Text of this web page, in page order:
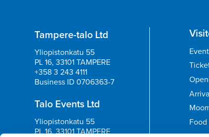
Tampere-talo Ltd
Yliopistonkatu 55
PL 16, 33101 TAMPERE
+358 3 243 4111
Business ID 0706363-7
Talo Events Ltd
Yliopistonkatu 55
PL 16, 33101 TAMPERE